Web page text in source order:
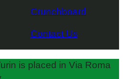
Crunchboard
Contact Us